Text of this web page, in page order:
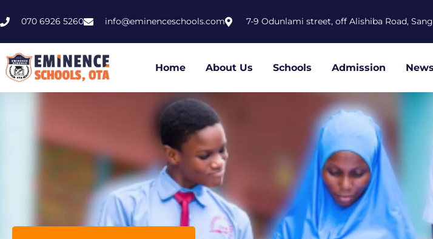
070 6926 5260 info@eminenceschools.com 7-9 Odunlami street, off Alishiba Road,
Home About Us Schools Admission